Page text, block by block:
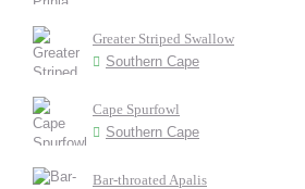
Greater Striped Swallow
Southern Cape
Cape Spurfowl
Southern Cape
Bar-throated Apalis